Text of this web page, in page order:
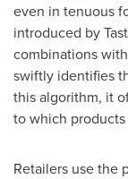
even in tenuous
introduced by
combinations
swiftly identifies
this algorithm, it
to which products
Retailers use the